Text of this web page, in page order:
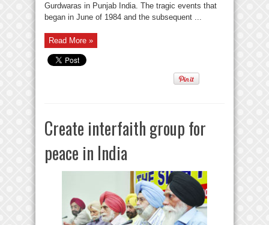
Gurdwaras in Punjab India. The tragic events that
began in June of 1984 and the subsequent ...
Read More »
Create interfaith group for
peace in India